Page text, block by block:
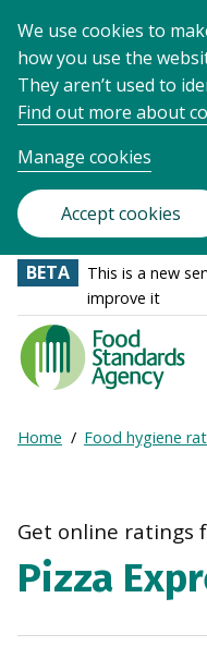
We use cookies to
how you use the
They aren’t used to
Find out more about
Manage cookies
Accept cookies
BETA This is a new
improve it
Food
Standards
Agency
Frontpage
Breadcrumb
Home Food hygiene
Get online ratings
Pizza